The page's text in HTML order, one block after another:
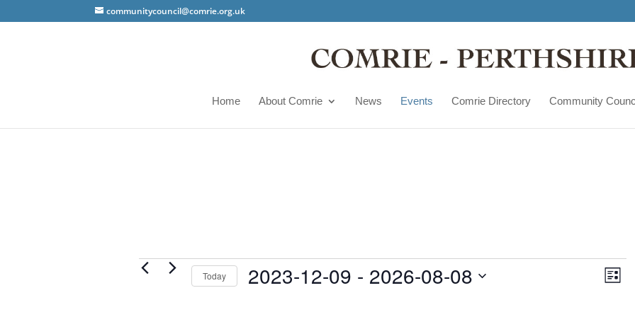
communitycouncil@comrie.org.uk
Home About Comrie News Events Comrie Directory Community
Events Views
List
Today 2023-12-09 - 2026-08-08